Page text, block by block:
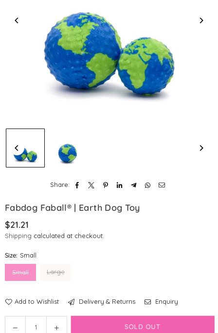
Share:
Fabdog Faball® | Earth Dog Toy
Regular
price
$21.21
Shipping calculated at checkout.
Size: Small
Small Large
Add to Wishlist Delivery & Returns Enquiry
Decrease
Increase
SOLD OUT